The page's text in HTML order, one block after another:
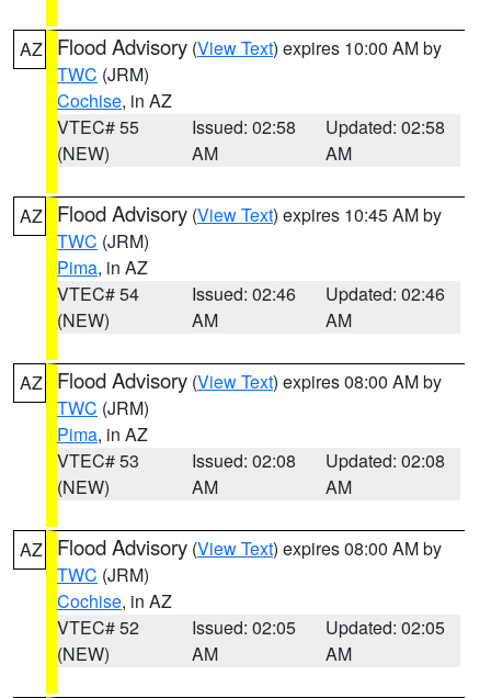
AZ Flood Advisory (View Text) expires 10:00 AM by
TWC (JRM)
Cochise, in AZ
VTEC# 55
(NEW)
Issued: 02:58
AM
Updated: 02:58
AM
AZ Flood Advisory (View Text) expires 10:45 AM by
TWC (JRM)
Pima, in AZ
VTEC# 54
(NEW)
Issued: 02:46
AM
Updated: 02:46
AM
AZ Flood Advisory (View Text) expires 08:00 AM by
TWC (JRM)
Pima, in AZ
VTEC# 53
(NEW)
Issued: 02:08
AM
Updated: 02:08
AM
AZ Flood Advisory (View Text) expires 08:00 AM by
TWC (JRM)
Cochise, in AZ
VTEC# 52
(NEW)
Issued: 02:05
AM
Updated: 02:05
AM